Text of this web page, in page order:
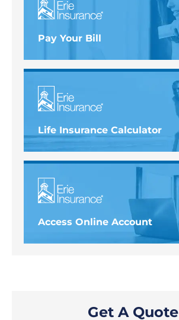
Pay Your Bill
Life Insurance Calculator
Access Online Account
Get A Quote